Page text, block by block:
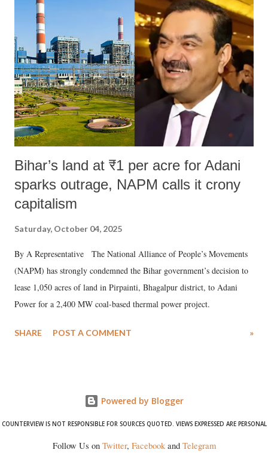
like "Didi O Didi" for a Chief Minister who holds a respected position
in a democracy—along with every other such remark. In the 79-year
history of independent India, you are better placed than anyone to say
which Prime Minister has used such language against women.
Bihar’s land at ₹1 per acre for Adani
sparks outrage, NAPM calls it crony
capitalism
Saturday, October 04, 2025
By A Representative The National Alliance of People’s Movements
(NAPM) has strongly condemned the Bihar government’s decision to
lease 1,050 acres of land in Pirpainti, Bhagalpur district, to Adani
Power for a 2,400 MW coal-based thermal power project.
SHARE POST A COMMENT »
Powered by Blogger
COUNTERVIEW IS NOT RESPONSIBLE FOR SOURCES QUOTED. VIEWS EXPRESSED ARE PERSONAL
Follow Us on Twitter, Facebookand Telegram